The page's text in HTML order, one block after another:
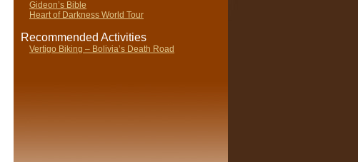
Gideon’s Bible
Heart of Darkness World Tour
Recommended Activities
Vertigo Biking – Bolivia’s Death Road